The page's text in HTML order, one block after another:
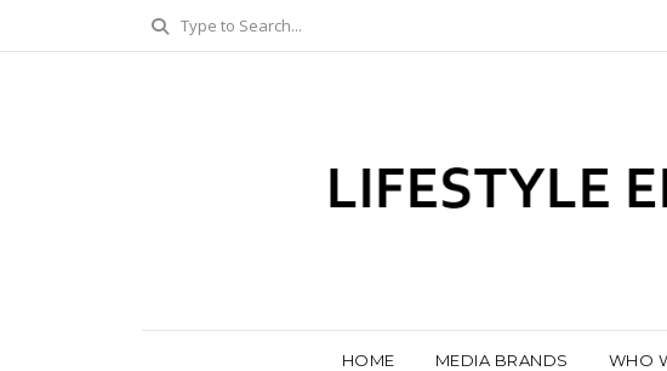
HOME MEDIA BRANDS WHO